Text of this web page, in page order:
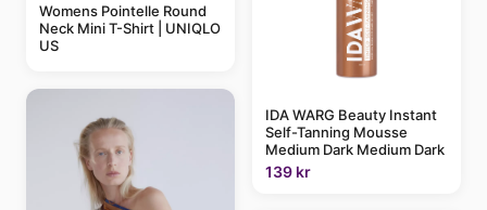
Womens Pointelle Round
Neck Mini T-Shirt | UNIQLO
US
IDA WARG Beauty Instant
Self-Tanning Mousse
Medium Dark Medium Dark
139 kr